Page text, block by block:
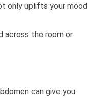
only uplifts your mood
across the room or
can give you